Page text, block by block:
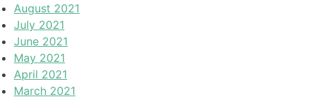
August 2021
July 2021
June 2021
May 2021
April 2021
March 2021